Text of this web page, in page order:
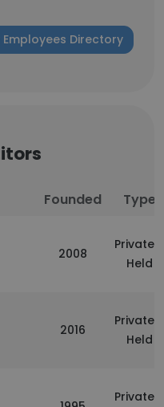
Directory
Founded Type
2008
Privately
Held
2016
Privately
Held
Privately